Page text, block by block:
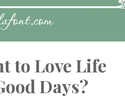
to Love Life
Days?